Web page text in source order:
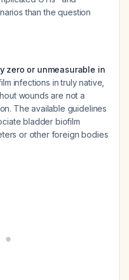
than the question
zero or unmeasurable in
infections in truly native,
wounds are not a
The available guidelines
bladder biofilm
or other foreign bodies